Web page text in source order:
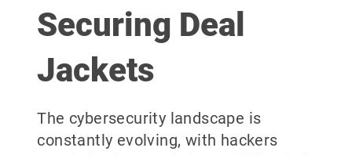
Securing Deal
Jackets
The cybersecurity landscape is
constantly evolving, with hackers